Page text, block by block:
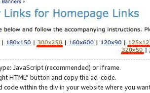
JavaScript (recommended) or iframe.
HTML” button and copy the ad-code.
code within the div in your website where you